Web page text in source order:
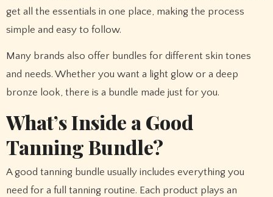
get all the essentials in one place, making the process
simple and easy to follow.
Many brands also offer bundles for different skin tones
and needs. Whether you want a light glow or a deep
bronze look, there is a bundle made just for you.
What’s Inside a Good
Tanning Bundle?
A good tanning bundle usually includes everything you
need for a full tanning routine. Each product plays an